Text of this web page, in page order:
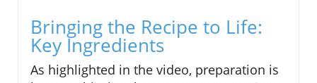
Bringing the Recipe to Life:
Key Ingredients
As highlighted in the video, preparation is